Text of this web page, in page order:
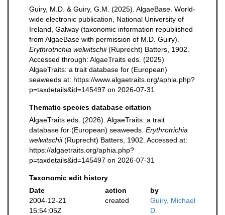
Guiry, M.D. & Guiry, G.M. (2025). AlgaeBase. World-
wide electronic publication, National University of
Ireland, Galway (taxonomic information republished
from AlgaeBase with permission of M.D. Guiry).
Erythrotrichia welwitschii(Ruprecht) Batters, 1902.
Accessed through: AlgaeTraits eds. (2025)
AlgaeTraits: a trait database for (European)
seaweeds at: https://www.algaetraits.org/aphia.php?
p=taxdetails&id=145497 on 2026-07-31
Thematic species database citation
AlgaeTraits eds. (2026). AlgaeTraits: a trait
database for (European) seaweeds. Erythrotrichia
welwitschii(Ruprecht) Batters, 1902. Accessed at:
https://algaetraits.org/aphia.php?
p=taxdetails&id=145497 on 2026-07-31
Taxonomic edit history
Date
action
by
2004-12-21
15:54:05Z
created
Guiry, Michael
D.